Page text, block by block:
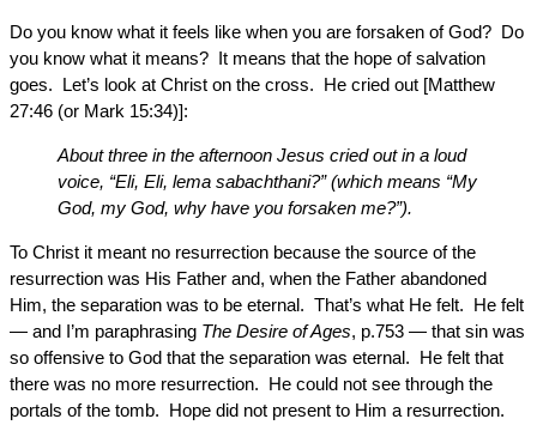
Do you know what it feels like when you are forsaken of God? Do
you know what it means? It means that the hope of salvation
goes. Let’s look at Christ on the cross. He cried out [Matthew
27:46 (or Mark 15:34)]:
About three in the afternoon Jesus cried out in a loud
voice, “Eli, Eli, lema sabachthani?” (which means “My
God, my God, why have you forsaken me?”).
To Christ it meant no resurrection because the source of the
resurrection was His Father and, when the Father abandoned
Him, the separation was to be eternal. That’s what He felt. He felt
— and I’m paraphrasing The Desire of Ages, p.753 — that sin was
so offensive to God that the separation was eternal. He felt that
there was no more resurrection. He could not see through the
portals of the tomb. Hope did not present to Him a resurrection.